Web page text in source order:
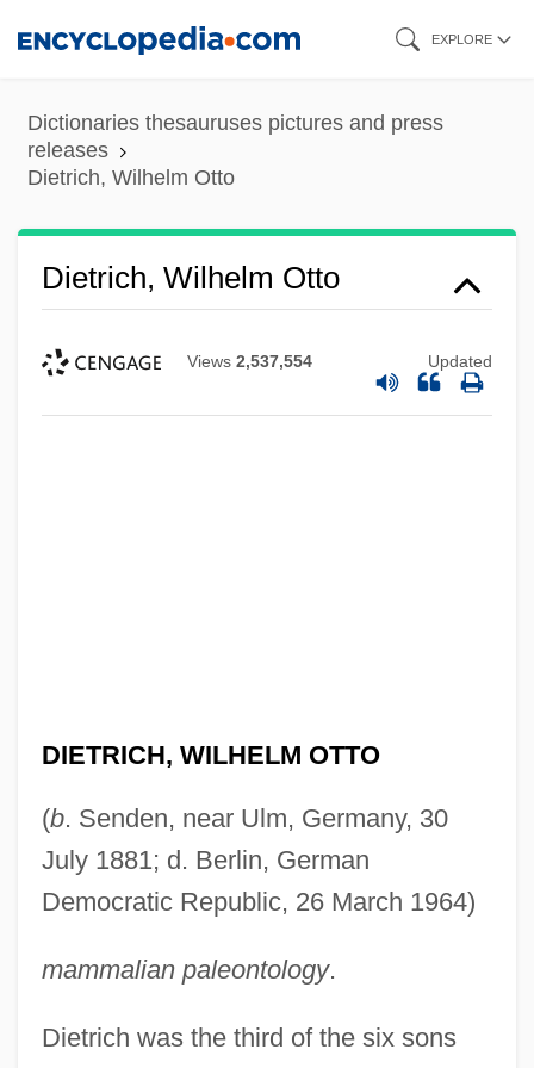
content
EXPLORE
Dictionaries thesauruses pictures and press
releases
Dietrich, Wilhelm Otto
Dietrich, Wilhelm Otto
Views 2,537,554 Updated
DIETRICH, WILHELM OTTO
(b. Senden, near Ulm, Germany, 30
July 1881; d. Berlin, German
Democratic Republic, 26 March 1964)
mammalian paleontology.
Dietrich was the third of the six sons